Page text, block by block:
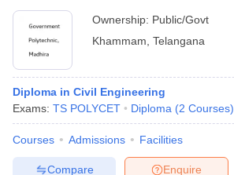
Ownership: Public/Govt
Khammam Telangana
Diploma in Civil Engineering
Exams: TS POLYCET Diploma (2 Courses)
Courses Admissions Facilities
Enquire
Compare